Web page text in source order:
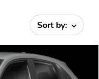
Sort by: